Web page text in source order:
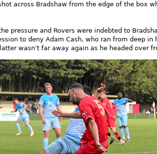
across Bradshaw from the edge of the box
pressure and Rovers were indebted to
to deny Adam Cash, who ran from deep
wasn’t far away again as he headed over